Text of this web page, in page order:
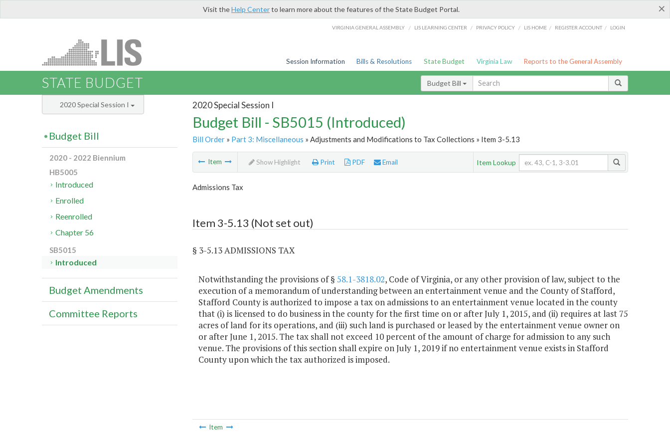
×
Visit theHelp Centerto learn more about the features of the State Budget Portal.
VIRGINIA GENERAL ASSEMBLY / LIS LEARNING CENTER / PRIVACY POLICY / LIS HOME / REGISTER ACCOUNT / LOGIN
Session Information Bills & Resolutions State Budget Virginia Law Reports to the General Assembly
STATE BUDGET Budget Bill
2020 Special Session I
Budget Bill - SB5015 (Introduced)
Bill Order» Part 3: Miscellaneous » Adjustments and Modifications to Tax Collections » Item 3-5.13
Item Show Highlight Print PDF Email Item Lookup
Admissions Tax
Item 3-5.13 (Not set out)
§ 3-5.13 ADMISSIONS TAX
Notwithstanding the provisions of § 58.1-3818.02, Code of Virginia, or any other provision of law, subject to the
execution of a memorandum of understanding between an entertainment venue and the County of Stafford,
Stafford County is authorized to impose a tax on admissions to an entertainment venue located in the county
that (i) is licensed to do business in the county for the first time on or after July 1, 2015, and (ii) requires at last 75
acres of land for its operations, and (iii) such land is purchased or leased by the entertainment venue owner on
or after June 1, 2015. The tax shall not exceed 10 percent of the amount of charge for admission to any such
venue. The provisions of this section shall expire on July 1, 2019 if no entertainment venue exists in Stafford
County upon which the tax authorized is imposed.
Item
2020 Special Session I
Budget Bill
2020 - 2022 Biennium
HB5005
Introduced
Enrolled
Reenrolled
Chapter 56
SB5015
Introduced
Budget Amendments
Committee Reports